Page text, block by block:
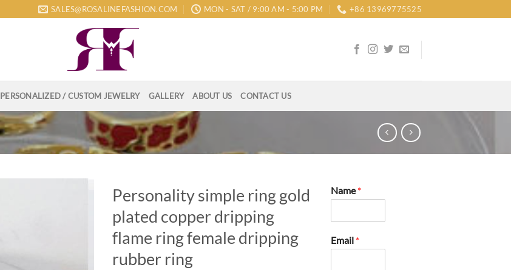
SALES@ROSALINEFASHION.COM MON - SAT / 9:00 AM - 5:00 PM +86 13969775525
PERSONALIZED / CUSTOM JEWELRY GALLERY ABOUT US CONTACT US
Personality simple ring gold
plated copper dripping
flame ring female dripping
rubber ring
Name*
Email *